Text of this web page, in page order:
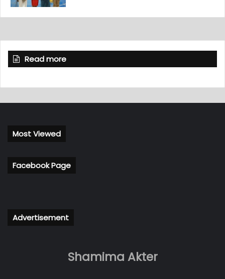
Read more
Most Viewed
Facebook Page
Advertisement
Shamima Akter